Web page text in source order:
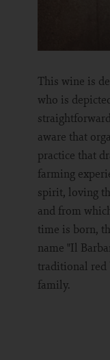
This wine is
who is
aware that
practice that
farming
spirit, loving
and from
time is born,
name "Il
traditional red
family.